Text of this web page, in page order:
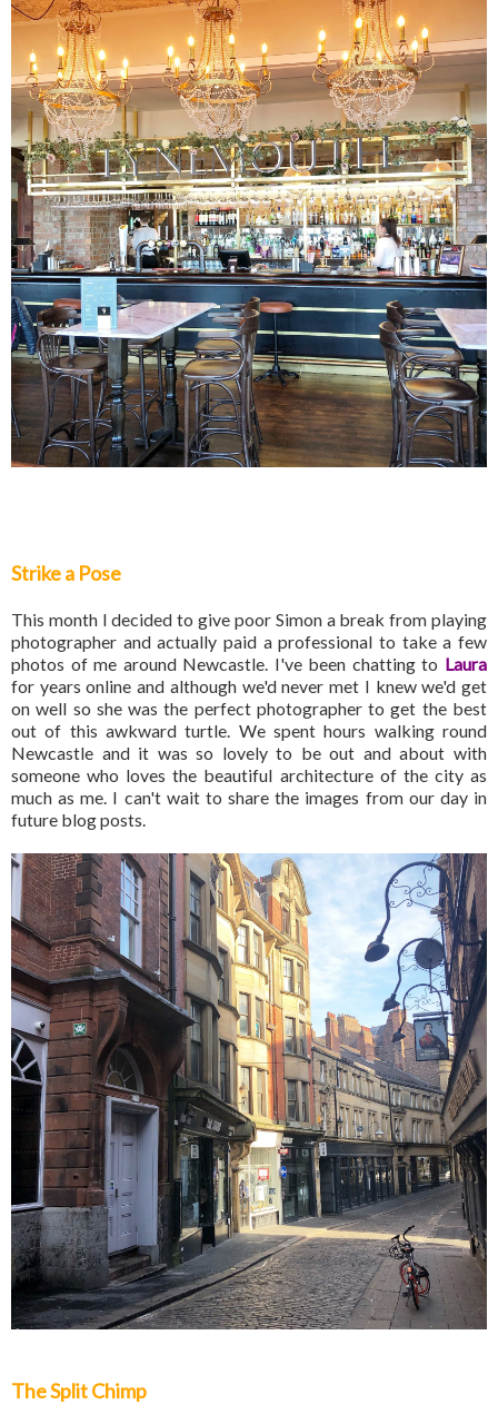
Strike a Pose
This month I decided to give poor Simon a break from playing
photographer and actually paid a professional to take a few
photos of me around Newcastle. I've been chatting to Laura
for years online and although we'd never met I knew we'd get
on well so she was the perfect photographer to get the best
out of this awkward turtle. We spent hours walking round
Newcastle and it was so lovely to be out and about with
someone who loves the beautiful architecture of the city as
much as me. I can't wait to share the images from our day in
future blog posts.
The Split Chimp